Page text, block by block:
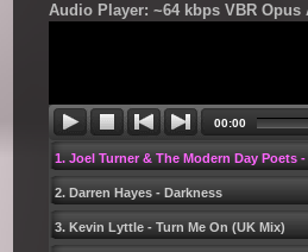
Audio Player: ~64 kbps VBR
1. Joel Turner & The Modern Day Poets
2. Darren Hayes - Darkness
3. Kevin Lyttle - Turn Me On (UK Mix)
00:00